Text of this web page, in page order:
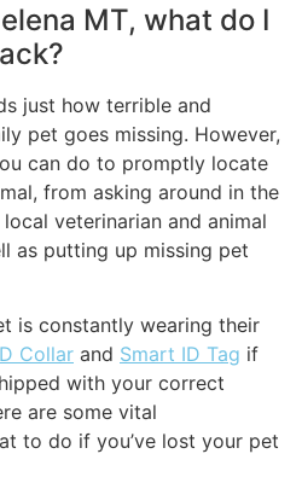
MT, what do I
just how terrible and
pet goes missing. However,
can do to promptly locate
from asking around in the
veterinarian and animal
as putting up missing pet
is constantly wearing their
Collar and Smart ID Tag if
with your correct
are some vital
to do if you’ve lost your pet